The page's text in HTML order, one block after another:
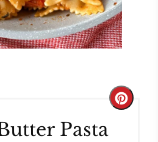
Pasta
Create